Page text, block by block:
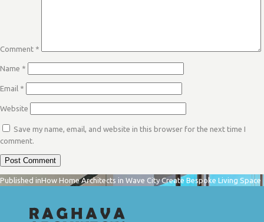
Comment *
Name *
Email *
Website
Save my name, email, and website in this browser for the next time I
comment.
POST
NAVIGATION
Published inHow Home Architects in Wave City Create Bespoke Living Space